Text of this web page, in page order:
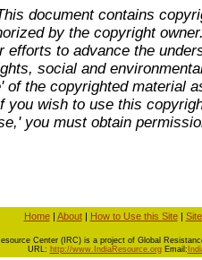
document contains
by the copyright
efforts to advance the
social and
of the copyrighted material
you wish to use this
you must obtain
Home| About| How to Use this Site|
Center (IRC) is a project of Global
URL: http://www.IndiaResource.orgEmail: